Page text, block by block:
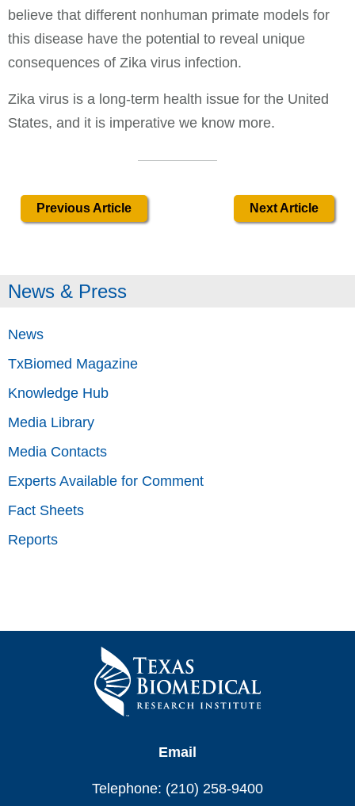
believe that different nonhuman primate models for
this disease have the potential to reveal unique
consequences of Zika virus infection.
Zika virus is a long-term health issue for the United
States, and it is imperative we know more.
Previous Article Next Article
News & Press
News
TxBiomed Magazine
Knowledge Hub
Media Library
Media Contacts
Experts Available for Comment
Fact Sheets
Reports
Email
Telephone: (210) 258-9400